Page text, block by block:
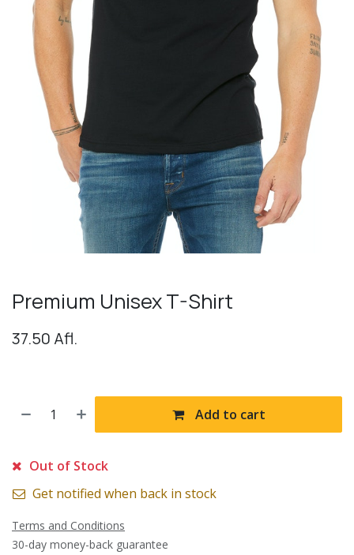
Premium Unisex T-Shirt
37.50 Afl.
Add to cart
Out of Stock
Get notified when back in stock
Terms and Conditions
30-day money-back guarantee